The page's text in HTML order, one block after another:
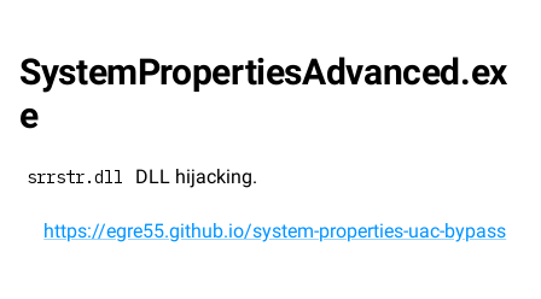
SystemPropertiesAdvanced.ex
e
srrstr.dll DLL hijacking.
https://egre55.github.io/system-properties-uac-bypass